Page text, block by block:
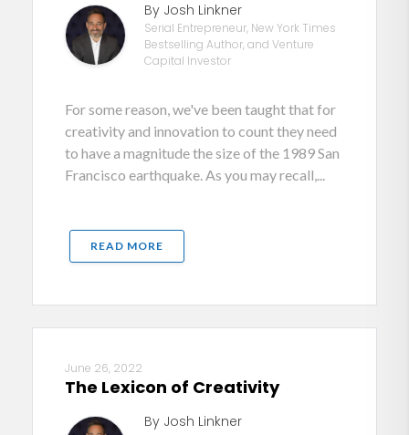
By Josh Linkner
Serial Entrepreneur, New York Times
Bestselling Author, and Venture
Capital Investor
For some reason, we've been taught that for
creativity and innovation to count they need
to have a magnitude the size of the 1989 San
Francisco earthquake. As you may recall,...
READ MORE
June 26, 2022
The Lexicon of Creativity
By Josh Linkner